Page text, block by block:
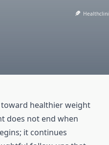
healthier weight
does not end when
it continues